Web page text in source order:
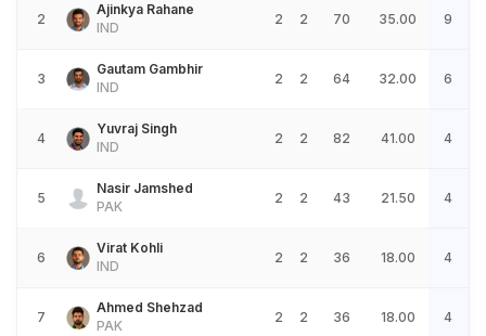
2
Ajinkya Rahane
IND
2 2 70 35.00 9
3
Gautam Gambhir
IND
2 2 64 32.00 6
4
Yuvraj Singh
IND
2 2 82 41.00 4
5
Nasir Jamshed
PAK
2 2 43 21.50 4
6
Virat Kohli
IND
2 2 36 18.00 4
7
Ahmed Shehzad
PAK
2 2 36 18.00 4